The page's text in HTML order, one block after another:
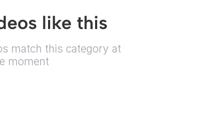
like this
match this category at
moment